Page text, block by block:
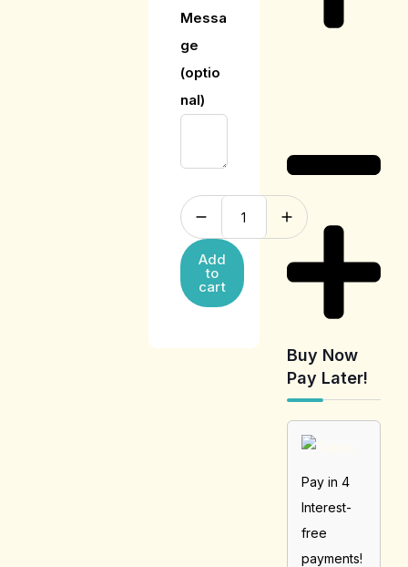
Buy Now
Pay Later!
Pay in 4
Interest-
free
payments!
Messa
ge
(optio
nal)
Add
to
cart